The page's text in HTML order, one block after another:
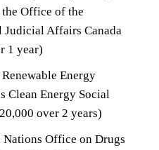
Office of the
Judicial Affairs Canada
1 year)
Energy
Clean Energy Social
over 2 years)
Office on Drugs